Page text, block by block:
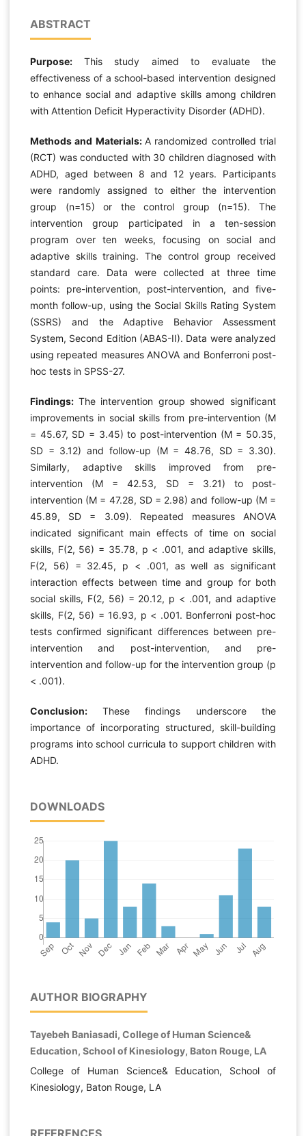
ABSTRACT
Purpose: This study aimed to evaluate the
effectiveness of a school-based intervention designed
to enhance social and adaptive skills among children
with Attention Deficit Hyperactivity Disorder (ADHD).
Methods and Materials: A randomized controlled trial
(RCT) was conducted with 30 children diagnosed with
ADHD, aged between 8 and 12 years. Participants
were randomly assigned to either the intervention
group (n=15) or the control group (n=15). The
intervention group participated in a ten-session
program over ten weeks, focusing on social and
adaptive skills training. The control group received
standard care. Data were collected at three time
points: pre-intervention, post-intervention, and five-
month follow-up, using the Social Skills Rating System
(SSRS) and the Adaptive Behavior Assessment
System, Second Edition (ABAS-II). Data were analyzed
using repeated measures ANOVA and Bonferroni post-
hoc tests in SPSS-27.
Findings: The intervention group showed significant
improvements in social skills from pre-intervention (M
= 45.67, SD = 3.45) to post-intervention (M = 50.35,
SD = 3.12) and follow-up (M = 48.76, SD = 3.30).
Similarly, adaptive skills improved from pre-
intervention (M = 42.53, SD = 3.21) to post-
intervention (M = 47.28, SD = 2.98) and follow-up (M =
45.89, SD = 3.09). Repeated measures ANOVA
indicated significant main effects of time on social
skills, F(2, 56) = 35.78, p < .001, and adaptive skills,
F(2, 56) = 32.45, p < .001, as well as significant
interaction effects between time and group for both
social skills, F(2, 56) = 20.12, p < .001, and adaptive
skills, F(2, 56) = 16.93, p < .001. Bonferroni post-hoc
tests confirmed significant differences between pre-
intervention and post-intervention, and pre-
intervention and follow-up for the intervention group (p
< .001).
Conclusion: These findings underscore the
importance of incorporating structured, skill-building
programs into school curricula to support children with
ADHD.
DOWNLOADS
AUTHOR BIOGRAPHY
Tayebeh Baniasadi, College of Human Science&
Education, School of Kinesiology, Baton Rouge, LA
College of Human Science& Education, School of
Kinesiology, Baton Rouge, LA
REFERENCES